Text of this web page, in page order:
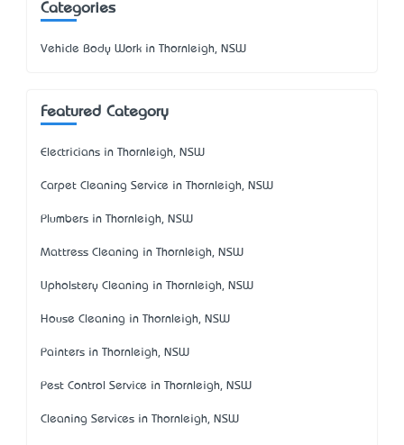
Categories
Vehicle Body Work in Thornleigh, NSW
Featured Category
Electricians in Thornleigh, NSW
Carpet Cleaning Service in Thornleigh, NSW
Plumbers in Thornleigh, NSW
Mattress Cleaning in Thornleigh, NSW
Upholstery Cleaning in Thornleigh, NSW
House Cleaning in Thornleigh, NSW
Painters in Thornleigh, NSW
Pest Control Service in Thornleigh, NSW
Cleaning Services in Thornleigh, NSW